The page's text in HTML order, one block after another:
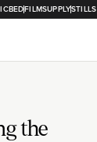
FILMSUPPLYSTILLS
the